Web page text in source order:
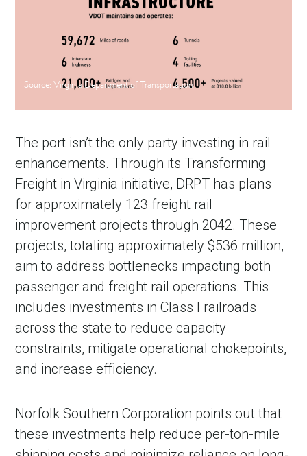
Source: Virginia Department of Transportation
The port isn’t the only party investing in rail
enhancements. Through its Transforming
Freight in Virginia initiative, DRPT has plans
for approximately 123 freight rail
improvement projects through 2042. These
projects, totaling approximately $536 million,
aim to address bottlenecks impacting both
passenger and freight rail operations. This
includes investments in Class I railroads
across the state to reduce capacity
constraints, mitigate operational chokepoints,
and increase efficiency.
Norfolk Southern Corporation points out that
these investments help reduce per-ton-mile